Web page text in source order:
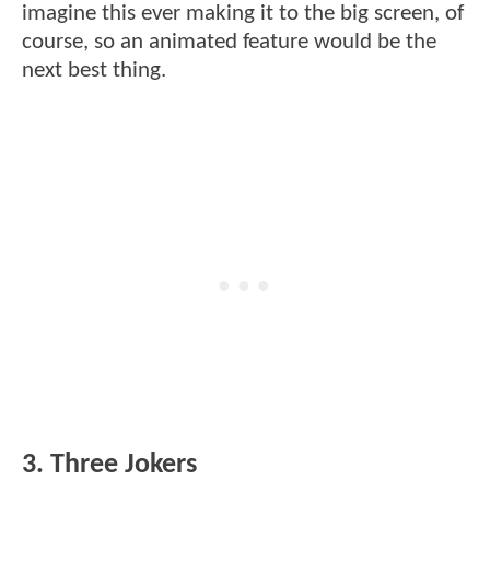
imagine this ever making it to the big screen, of
course, so an animated feature would be the
next best thing.
3. Three Jokers